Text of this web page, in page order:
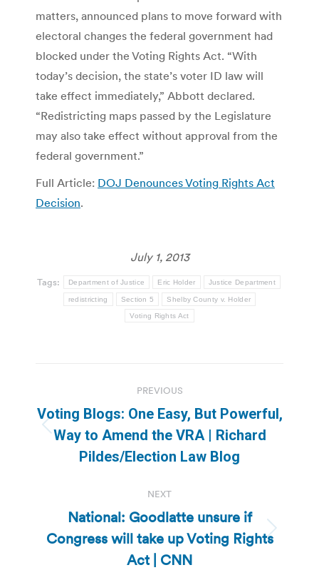
matters, announced plans to move forward with
electoral changes the federal government had
blocked under the Voting Rights Act. “With
today’s decision, the state’s voter ID law will
take effect immediately,” Abbott declared.
“Redistricting maps passed by the Legislature
may also take effect without approval from the
federal government.”
Full Article: DOJ Denounces Voting Rights Act
Decision.
July 1, 2013
Tags: Department of Justice Eric Holder Justice Department
redistricting Section 5 Shelby County v. Holder
Voting Rights Act
navigation
PREVIOUS
Previous
post:
Voting Blogs: One Easy, But Powerful,
Way to Amend the VRA | Richard
Pildes/Election Law Blog
NEXT
Next
post:
National: Goodlatte unsure if
Congress will take up Voting Rights
Act | CNN